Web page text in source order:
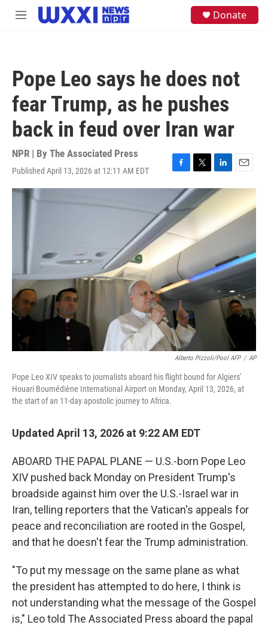
Skip to main content
M
Donate
Pope Leo says he does not
fear Trump, as he pushes
back in feud over Iran war
NPR | By The Associated Press
Published April 13, 2026 at 12:11 AM EDT
F
a
c
e
b
o
o
k
T
w
t
e
r
L
i
n
e
d
E
m
i
l
Alberto Pizzoli/Pool AFP / AP
Pope Leo XIV speaks to journalists aboard his flight bound for Algiers'
Houari Boumédiène International Airport on Monday, April 13, 2026, at
the start of an 11-day apostolic journey to Africa.
Updated April 13, 2026 at 9:22 AM EDT
ABOARD THE PAPAL PLANE — U.S.-born Pope Leo
XIV pushed back Monday on President Trump's
broadside against him over the U.S.-Israel war in
Iran, telling reporters that the Vatican's appeals for
peace and reconciliation are rooted in the Gospel,
and that he doesn't fear the Trump administration.
"To put my message on the same plane as what
the president has attempted to do here, I think is
not understanding what the message of the Gospel
is," Leo told The Associated Press aboard the papal